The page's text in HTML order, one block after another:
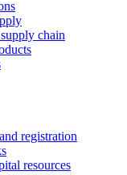
chain
registration
resources